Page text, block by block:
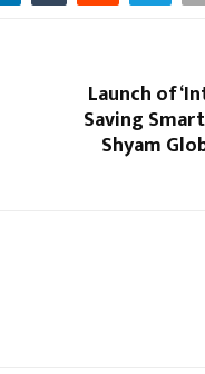
Launch of
Saving
Shyam